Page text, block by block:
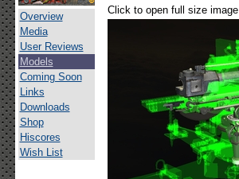
Overview
Media
User Reviews
Models
Coming Soon
Links
Downloads
Shop
Hiscores
Wish List
Click to open full size image